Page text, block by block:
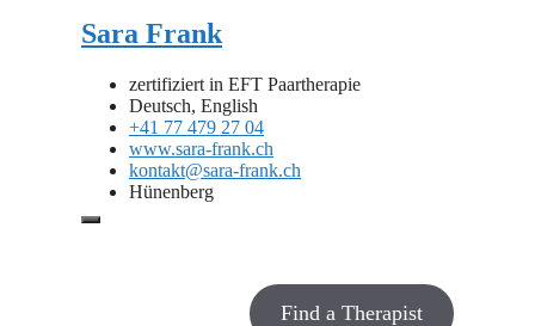
Sara Frank
zertifiziert in EFT Paartherapie
Deutsch, English
+41 77 479 27 04
www.sara-frank.ch
kontakt@sara-frank.ch
Hünenberg
Find a Therapist